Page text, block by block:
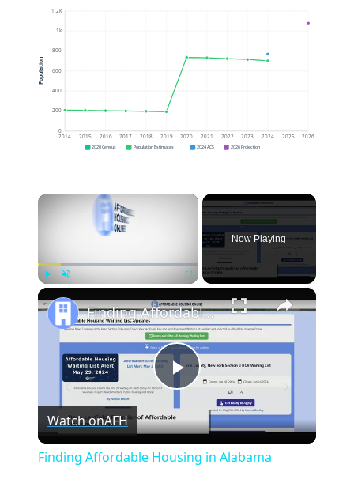
0
200
400
600
800
1k
1.2k
2014 2015 2016 2017 2018 2019 2020 2021 2022 2023 2024 2025 2026
Population
2020 Census Population Estimates 2024 ACS 2026 Projection
×
Now Playing
×
Play
Video
Finding Affordable Housing in Alabama
Watch onAFH
Finding Affordable Housing in Alabama